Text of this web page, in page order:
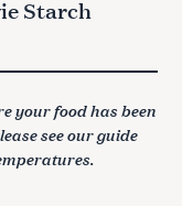
Starch
your food has been
see our guide